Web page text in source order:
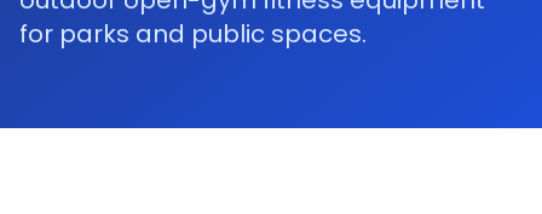
for parks and public spaces.